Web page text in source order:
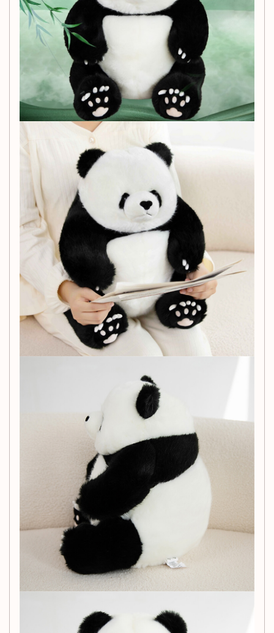
excellent addition to any child's toy collection.
Versatile Size Options:
Available in two sizes—35 cm
and 50 cm—allowing you to choose the perfect fit for
your space or to snuggle with.
Safe and Soft:Made from high-quality materials, this
plush toy is not only soft to the touch but also safe for
children, promoting comfort during playtime.
Ideal Gift:
This panda doll makes a great gift for
birthdays, holidays, or just because—ideal for youth
ages 15 to 35 who love cute collectibles!
Easy to Store:Packaged conveniently in a mesh
bag, this plush toy is easy to store and transport,
making it perfect for travel or playdates.
Why Choose Our Giant
Panda Doll?
Whether for comforting cuddles, imaginative play, or as a
unique decorative piece, our
Children's Simulation Giant
Panda Doll Plush Toyis sure to delight. Its multifunctional
appeal and engaging design offer endless possibilities for
fun and creativity.
What’s Included: